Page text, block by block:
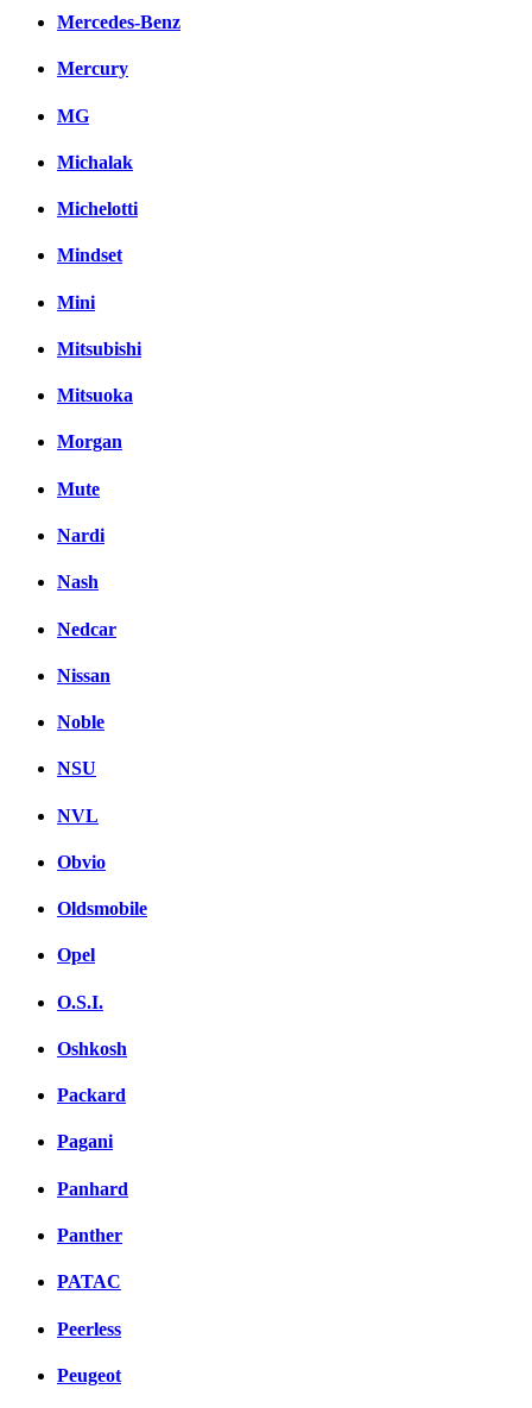
Mercedes-Benz
Mercury
MG
Michalak
Michelotti
Mindset
Mini
Mitsubishi
Mitsuoka
Morgan
Mute
Nardi
Nash
Nedcar
Nissan
Noble
NSU
NVL
Obvio
Oldsmobile
Opel
O.S.I.
Oshkosh
Packard
Pagani
Panhard
Panther
PATAC
Peerless
Peugeot